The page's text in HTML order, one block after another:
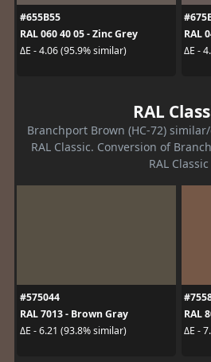
#655B55
RAL 060 40 05 - Zinc Grey
ΔE - 4.06 (95.9% similar)
RAL
ΔE -
RAL
Branchport Brown (HC-72)
RAL Classic. Conversion of
RAL Classic
#575044
RAL 7013 - Brown Gray
ΔE - 6.21 (93.8% similar)
RAL
ΔE -